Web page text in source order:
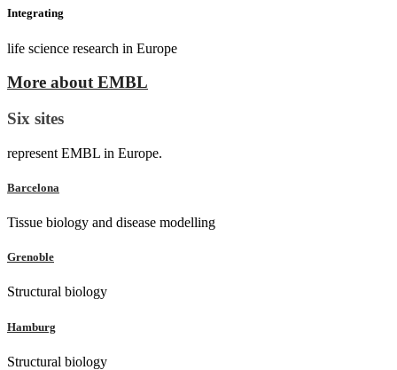
Integrating
life science research in Europe
More about EMBL
Six sites
represent EMBL in Europe.
Barcelona
Tissue biology and disease modelling
Grenoble
Structural biology
Hamburg
Structural biology